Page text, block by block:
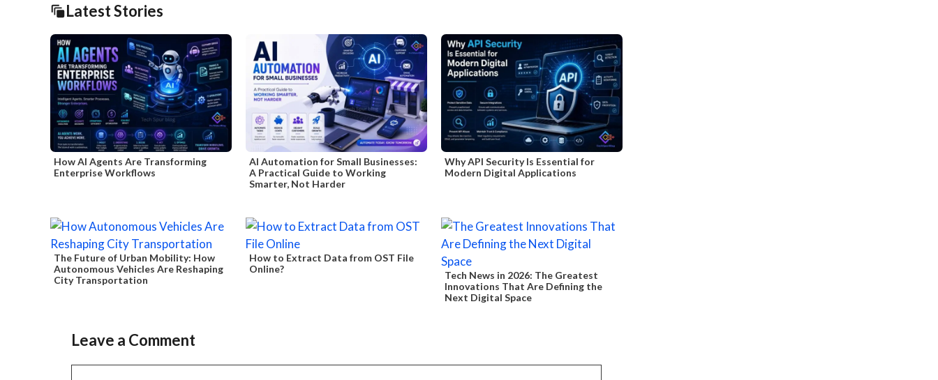
Latest Stories
How AI Agents Are Transforming
Enterprise Workflows
AI Automation for Small Businesses:
A Practical Guide to Working
Smarter, Not Harder
Why API Security Is Essential for
Modern Digital Applications
The Future of Urban Mobility: How
Autonomous Vehicles Are Reshaping
City Transportation
How to Extract Data from OST File
Online?
Tech News in 2026: The Greatest
Innovations That Are Defining the
Next Digital Space
Leave a Comment